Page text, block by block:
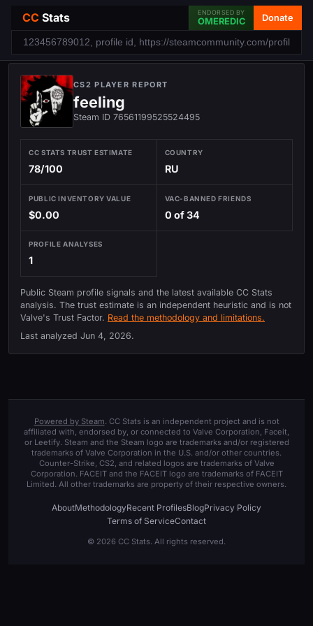
CC Stats ENDORSED BY
OMEREDIC Donate
CS2 PLAYER REPORT
feeling
Steam ID 76561199525524495
CC STATS TRUST ESTIMATE
78/100
COUNTRY
RU
PUBLIC INVENTORY VALUE
$0.00
VAC-BANNED FRIENDS
0 of 34
PROFILE ANALYSES
1
Public Steam profile signals and the latest available CC Stats
analysis. The trust estimate is an independent heuristic and is not
Valve's Trust Factor. Read the methodology and limitations.
Last analyzed Jun 4, 2026.
Powered by Steam. CC Stats is an independent project and is not
affiliated with, endorsed by, or connected to Valve Corporation, Faceit,
or Leetify. Steam and the Steam logo are trademarks and/or registered
trademarks of Valve Corporation in the U.S. and/or other countries.
Counter-Strike, CS2, and related logos are trademarks of Valve
Corporation. FACEIT and the FACEIT logo are trademarks of FACEIT
Limited. All other trademarks are property of their respective owners.
AboutMethodologyRecent ProfilesBlogPrivacy Policy
Terms of ServiceContact
© 2026 CC Stats. All rights reserved.